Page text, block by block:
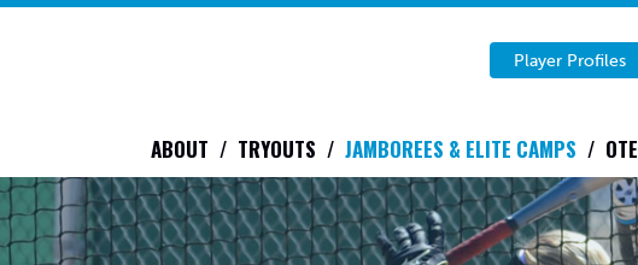
Player Profiles
ABOUT TRYOUTS JAMBOREES & ELITE CAMPS OTE